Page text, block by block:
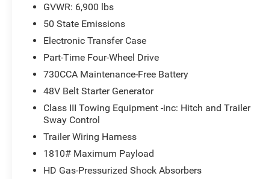
GVWR: 6,900 lbs
50 State Emissions
Electronic Transfer Case
Part-Time Four-Wheel Drive
730CCA Maintenance-Free Battery
48V Belt Starter Generator
Class III Towing Equipment -inc: Hitch and Trailer
Sway Control
Trailer Wiring Harness
1810# Maximum Payload
HD Gas-Pressurized Shock Absorbers